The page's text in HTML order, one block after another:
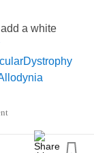
a white